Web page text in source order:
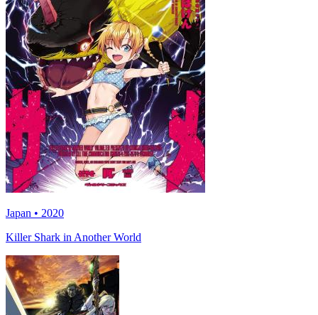
Japan • 2020
Killer Shark in Another World